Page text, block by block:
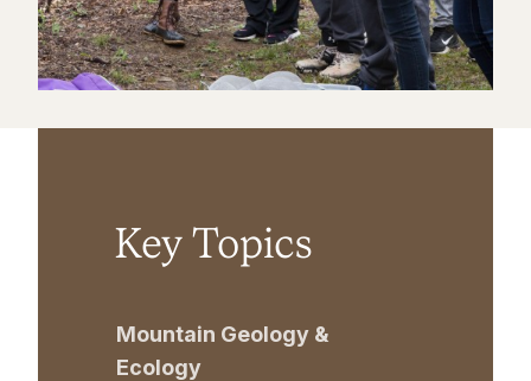
Key Topics
Mountain Geology &
Ecology